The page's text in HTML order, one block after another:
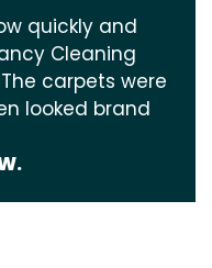
quickly and
Cleaning
carpets were
looked brand